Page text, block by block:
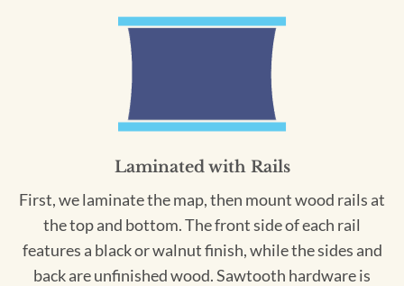
Laminated with Rails
First, we laminate the map, then mount wood rails at
the top and bottom. The front side of each rail
features a black or walnut finish, while the sides and
back are unfinished wood. Sawtooth hardware is